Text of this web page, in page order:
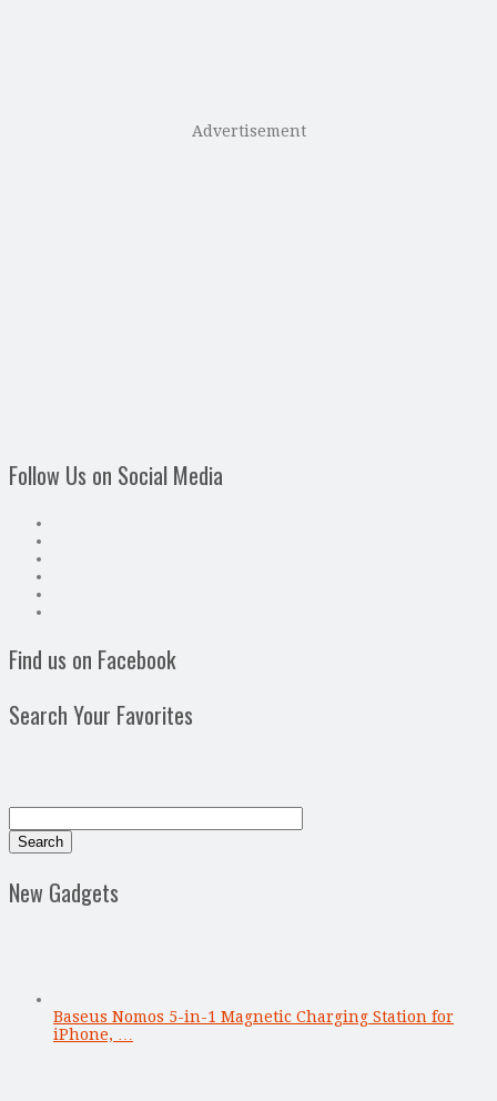
Advertisement
Follow Us on Social Media
Find us on Facebook
Search Your Favorites
New Gadgets
Baseus Nomos 5-in-1 Magnetic Charging Station for
iPhone, …